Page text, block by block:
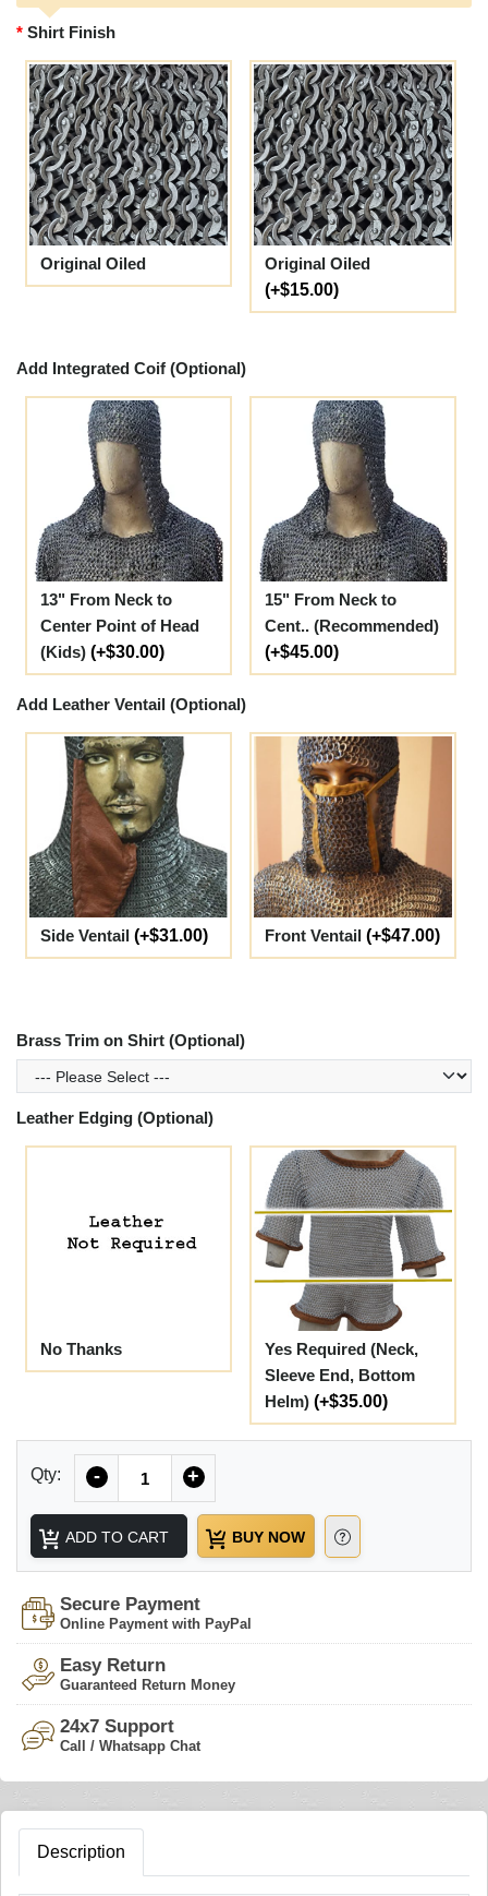
Shirt Finish
Original Oiled
Original Oiled
(+$15.00)
Add Integrated Coif (Optional)
13" From Neck to
Center Point of Head
(Kids) (+$30.00)
15" From Neck to
Cent.. (Recommended)
(+$45.00)
Add Leather Ventail (Optional)
Side Ventail (+$31.00) Front Ventail (+$47.00)
Brass Trim on Shirt (Optional)
Leather Edging (Optional)
No Thanks
Yes Required (Neck,
Sleeve End, Bottom
Helm) (+$35.00)
Qty: - +
ADD TO CART BUY NOW
Secure Payment
Online Payment with PayPal
Easy Return
Guaranteed Return Money
24x7 Support
Call / Whatsapp Chat
Description